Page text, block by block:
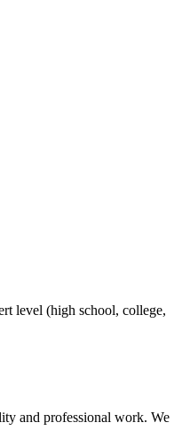
level (high school, college,
and professional work. We